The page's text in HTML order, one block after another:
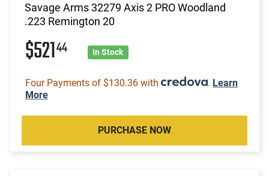
Savage Arms 32279 Axis 2 PRO Woodland
.223 Remington 20
$52144 In Stock
Four Payments of $130.36 with . Learn
More
PURCHASE NOW